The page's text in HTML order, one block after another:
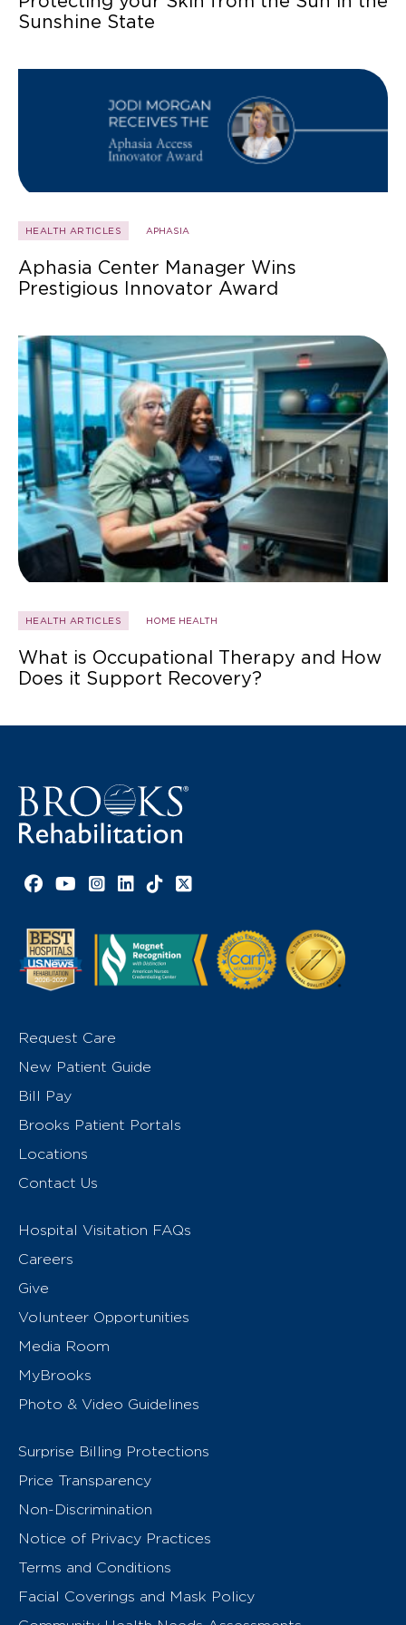
Sunshine State
HEALTH ARTICLES APHASIA
Aphasia Center Manager Wins
Prestigious Innovator Award
HEALTH ARTICLES HOME HEALTH
What is Occupational Therapy and How
Does it Support Recovery?
Facebook link
YouTube link
Instagram link
LinkedIn link
TikTok link
X link
Request Care
New Patient Guide
Bill Pay
Brooks Patient Portals
Locations
Contact Us
Hospital Visitation FAQs
Careers
Give
Volunteer Opportunities
Media Room
MyBrooks
Photo & Video Guidelines
Surprise Billing Protections
Price Transparency
Non-Discrimination
Notice of Privacy Practices
Terms and Conditions
Facial Coverings and Mask Policy